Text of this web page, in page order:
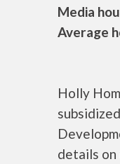
Media
Average
Holly
details on